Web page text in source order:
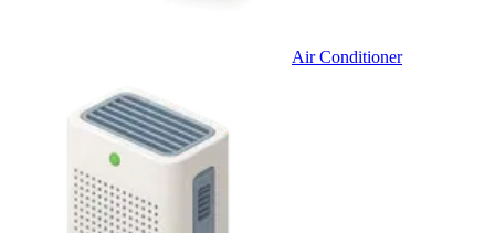
Air Conditioner